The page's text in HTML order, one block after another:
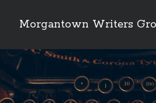
Morgantown Writers